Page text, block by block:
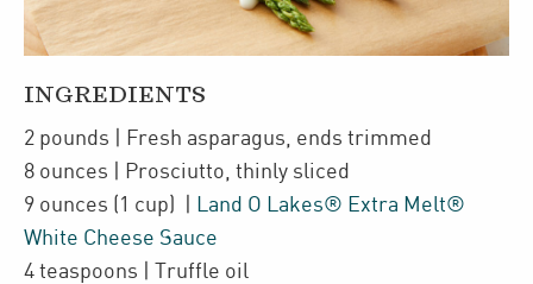
INGREDIENTS
2 pounds | Fresh asparagus ends trimmed
8 ounces | Prosciutto thinly sliced
9 ounces (1 cup)
Land O Lakes® Extra Melt®
White Cheese Sauce
4 teaspoons | Truffle oil